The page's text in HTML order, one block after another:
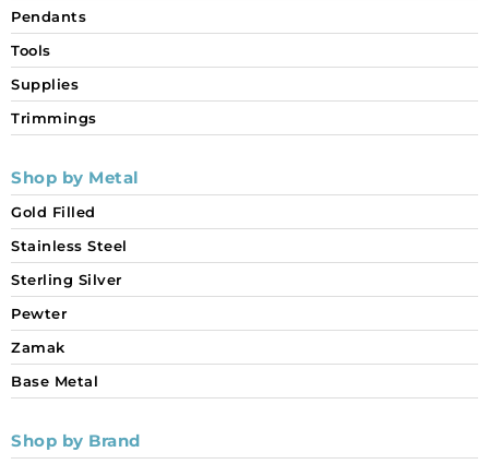
Pendants
Tools
Supplies
Trimmings
Shop by Metal
Gold Filled
Stainless Steel
Sterling Silver
Pewter
Zamak
Base Metal
Shop by Brand